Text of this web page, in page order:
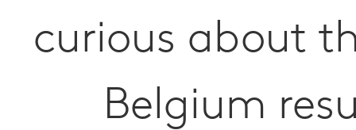
curious about
Belgium